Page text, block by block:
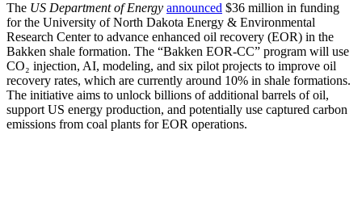
The US Department of Energy announced $36 million in funding
for the University of North Dakota Energy & Environmental
Research Centerto advance enhanced oil recovery (EOR) in the
Bakken shale formation. The “Bakken EOR-CC” program will use
CO₂ injection, AI, modeling, and six pilot projects to improve oil
recovery rates, which are currently around 10% in shale formations.
The initiative aims to unlock billions of additional barrels of oil,
support US energy production, and potentially use captured carbon
emissions from coal plants for EOR operations.